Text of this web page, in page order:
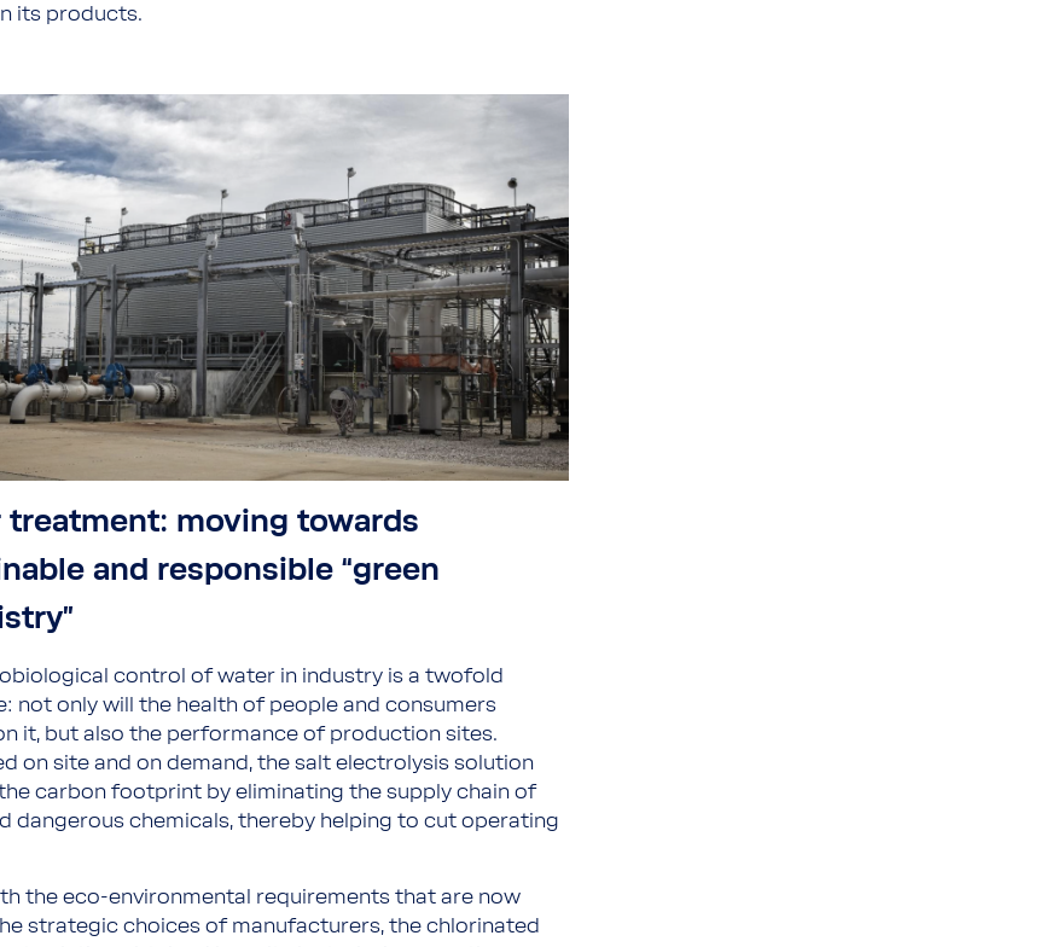
its products.
treatment: moving towards
and responsible “green
control of water in industry is a twofold
not only will the health of people and consumers
it, but also the performance of production sites.
on site and on demand, the salt electrolysis solution
carbon footprint by eliminating the supply chain of
dangerous chemicals, thereby helping to cut operating
the eco-environmental requirements that are now
strategic choices of manufacturers, the chlorinated